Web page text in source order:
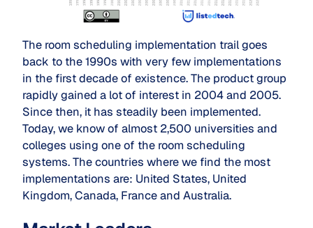
The room scheduling implementation trail goes
back to the 1990s with very few implementations
in the first decade of existence. The product group
rapidly gained a lot of interest in 2004 and 2005.
Since then, it has steadily been implemented.
Today, we know of almost 2,500 universities and
colleges using one of the room scheduling
systems. The countries where we find the most
implementations are: United States, United
Kingdom, Canada, France and Australia.